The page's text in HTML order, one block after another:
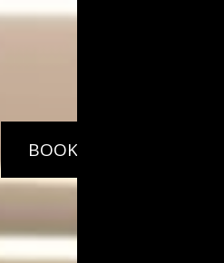
BOOK